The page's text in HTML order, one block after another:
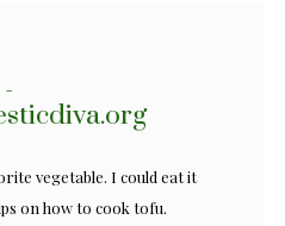
vegetable. I could eat it
on how to cook tofu.